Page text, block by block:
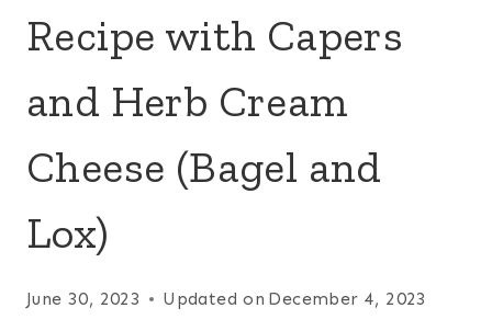
Recipe with Capers
and Herb Cream
Cheese (Bagel and
Lox)
June 30, 2023 Updated on December 4, 2023